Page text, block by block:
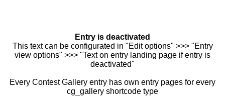
Entry is deactivated
This text can be configurated in "Edit options" >>> "Entry
view options" >>> "Text on entry landing page if entry is
deactivated"
Every Contest Gallery entry has own entry pages for every
cg_gallery shortcode type